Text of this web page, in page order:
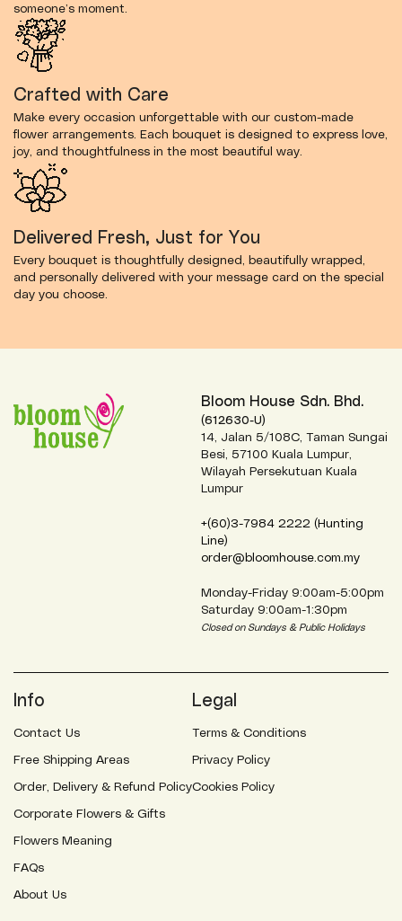
someone’s moment.
Crafted with Care
Make every occasion unforgettable with our custom-made
flower arrangements. Each bouquet is designed to express love,
joy, and thoughtfulness in the most beautiful way.
Delivered Fresh, Just for You
Every bouquet is thoughtfully designed, beautifully wrapped,
and personally delivered with your message card on the special
day you choose.
Bloom House Sdn. Bhd.
(612630-U)
14, Jalan 5/108C, Taman Sungai
Besi, 57100 Kuala Lumpur,
Wilayah Persekutuan Kuala
Lumpur
+(60)3-7984 2222 (Hunting
Line)
order@bloomhouse.com.my
Monday-Friday 9:00am-5:00pm
Saturday 9:00am-1:30pm
Closed on Sundays & Public Holidays
Info
Contact Us
Free Shipping Areas
Order, Delivery & Refund Policy
Corporate Flowers & Gifts
Flowers Meaning
FAQs
About Us
Legal
Terms & Conditions
Privacy Policy
Cookies Policy